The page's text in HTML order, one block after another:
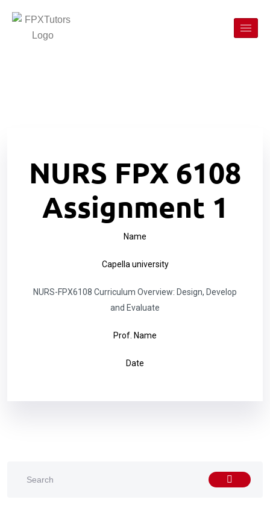
NURS FPX 6108
Assignment 1
Name
Capella university
NURS-FPX6108 Curriculum Overview: Design, Develop
and Evaluate
Prof. Name
Date